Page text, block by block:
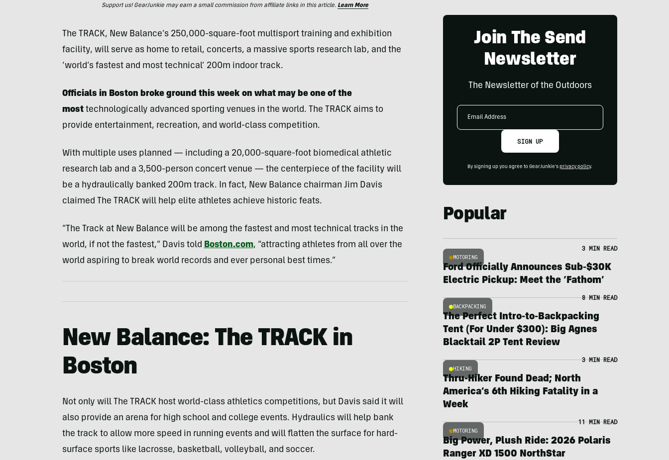
Support us! GearJunkie may earn a small commission from affiliate links in this article. Learn More
The TRACK, New Balance’s 250,000-square-foot multisport training and exhibition
facility, will serve as home to retail, concerts, a massive sports research lab, and the
‘world’s fastest and most technical’ 200m indoor track.
Officials in Boston broke ground this week on what may be one of the
most technologically advanced sporting venues in the world. The TRACK aims to
provide entertainment, recreation, and world-class competition.
With multiple uses planned — including a 20,000-square-foot biomedical athletic
research lab and a 3,500-person concert venue — the centerpiece of the facility will
be a hydraulically banked 200m track. In fact, New Balance chairman Jim Davis
claimed The TRACK will help elite athletes achieve historic feats.
“The Track at New Balance will be among the fastest and most technical tracks in the
world, if not the fastest,” Davis told Boston.com, “attracting athletes from all over the
world aspiring to break world records and ever personal best times.”
New Balance: The TRACK in
Boston
Not only will The TRACK host world-class athletics competitions, but Davis said it will
also provide an arena for high school and college events. Hydraulics will help bank
the track to allow more speed in running events and will flatten the surface for hard-
surface sports like lacrosse, basketball, volleyball, and soccer.
Join The Send
Newsletter
The Newsletter of the Outdoors
Email
SIGN UP
By signing up you agree to GearJunkie's privacy policy.
Popular
MOTORING
3 MIN READ
Ford Officially Announces Sub-$30K
Electric Pickup: Meet the ‘Fathom’
BACKPACKING
8 MIN READ
The Perfect Intro-to-Backpacking
Tent (For Under $300): Big Agnes
Blacktail 2P Tent Review
HIKING
3 MIN READ
Thru-Hiker Found Dead; North
America’s 6th Hiking Fatality in a
Week
MOTORING
11 MIN READ
Big Power, Plush Ride: 2026 Polaris
Ranger XD 1500 NorthStar